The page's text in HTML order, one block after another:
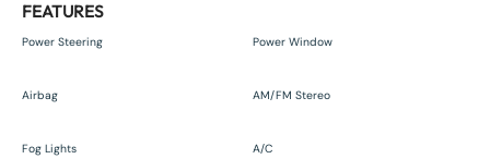
FEATURES
Power Steering Power Window
Airbag AM/FM Stereo
Fog Lights A/C